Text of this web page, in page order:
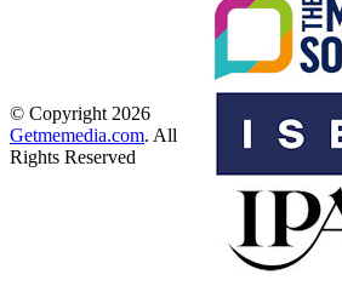
© Copyright 2026
Getmemedia.com. All
Rights Reserved